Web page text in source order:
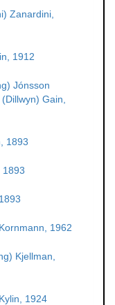
Zanardini,
1912
Jónsson
(Dillwyn) Gain,
1893
1893
1962
Kjellman,
1924